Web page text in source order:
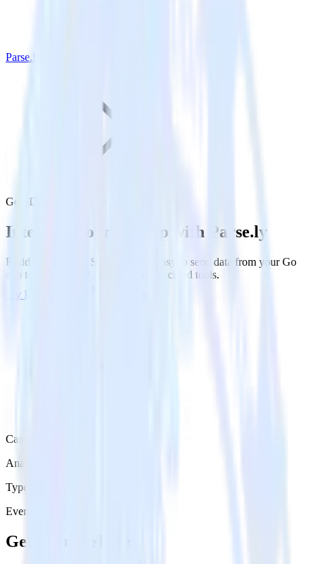
Parse.ly
Go SDK with Parse.ly
Integrate your Go app with Parse.ly
RudderStack’s Go SDK makes it easy to send data from your Go
app to Parse.ly and all of your other cloud tools.
Try RudderStack
Category
Analytics
Type
Event Stream
Get the newsletter